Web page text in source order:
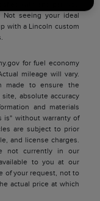
Not seeing your ideal
with a Lincoln custom
for fuel economy
mileage will vary.
made to ensure the
absolute accuracy
and materials
is" without warranty of
are subject to prior
and license charges.
not currently in our
to you at our
of your request, not to
actual price at which